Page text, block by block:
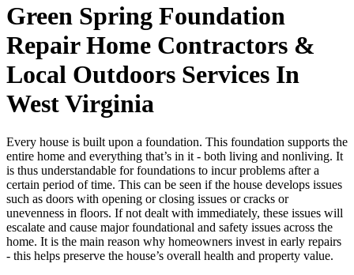
Green Spring Foundation
Repair Home Contractors &
Local Outdoors Services In
West Virginia
Every house is built upon a foundation. This foundation supports the
entire home and everything that’s in it - both living and nonliving. It
is thus understandable for foundations to incur problems after a
certain period of time. This can be seen if the house develops issues
such as doors with opening or closing issues or cracks or
unevenness in floors. If not dealt with immediately, these issues will
escalate and cause major foundational and safety issues across the
home. It is the main reason why homeowners invest in early repairs
- this helps preserve the house’s overall health and property value.